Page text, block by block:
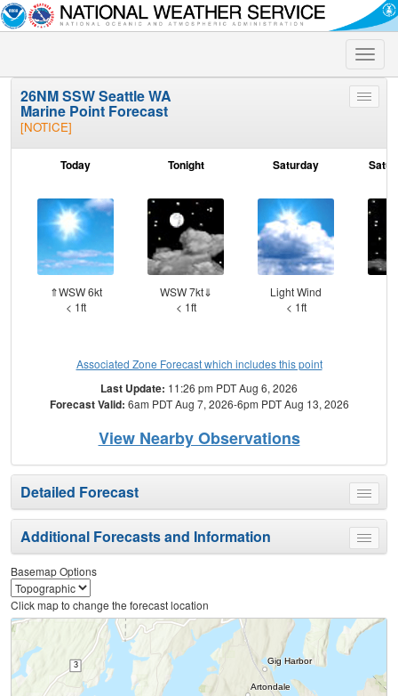
Toggle
Toggle
26NM SSW Seattle WA
Marine Point Forecast
[NOTICE]
Today
⇑WSW 6kt
< 1ft
Tonight
WSW 7kt⇓
< 1ft
Saturday
Light Wind
< 1ft
Associated Zone Forecast which includes this point
Last Update: 11:26 pm PDT Aug 6, 2026
Forecast Valid: 6am PDT Aug 7, 2026-6pm PDT Aug 13, 2026
View Nearby Observations
Toggle
menu
Detailed Forecast
Toggle
menu
Additional Forecasts and Information
Basemap Options
Click map to change the forecast location